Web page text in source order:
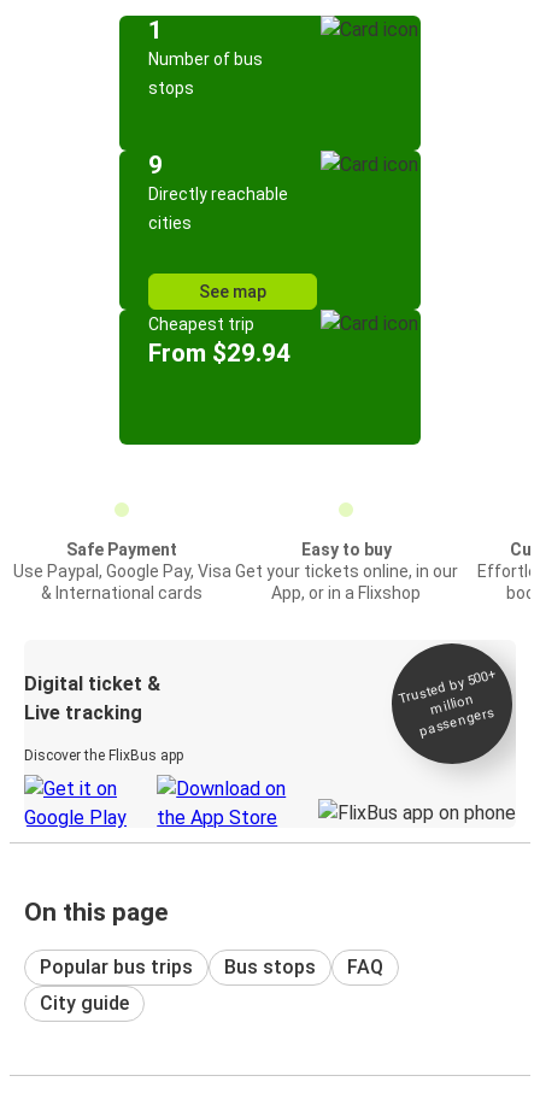
1
Number of bus
stops
9
Directly reachable
cities
See map
Cheapest trip
From $29.94
Safe Payment
Use Paypal, Google Pay, Visa
& International cards
Easy to buy
Get your tickets online, in our
App, or in a Flixshop
Digital ticket &
Live tracking
Discover the FlixBus app
Trusted by 500+
million
passengers
On this page
Popular bus trips Bus stops
FAQ
City guide